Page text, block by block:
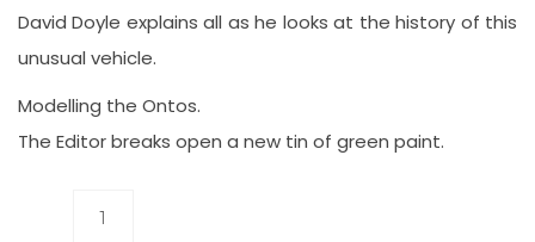
David Doyle explains all as he looks at the history of this
unusual vehicle.
Modelling the Ontos.
The Editor breaks open a new tin of green paint.